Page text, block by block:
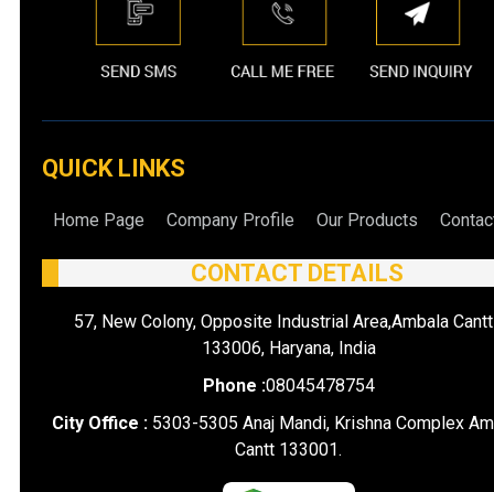
QUICK LINKS
Home Page Company Profile Our Products
CONTACT DETAILS
57, New Colony, Opposite Industrial Area,Ambala
133006, Haryana, India
Phone :08045478754
City Office : 5303-5305 Anaj Mandi, Krishna Complex
Cantt 133001.